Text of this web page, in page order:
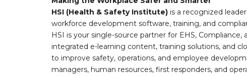
HSI (Health & Safety Institute) is a recognized
workforce development software, training, and
HSI is your single-source partner for EHS,
integrated e-learning content, training solutions, and
to improve safety, operations, and employee
managers, human resources, first responders, and